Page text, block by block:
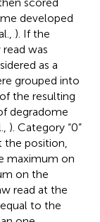
developed
). If the
was
as a
grouped into
the resulting
degradome
). Category “0”
the position,
maximum on
on the
read at the
to the